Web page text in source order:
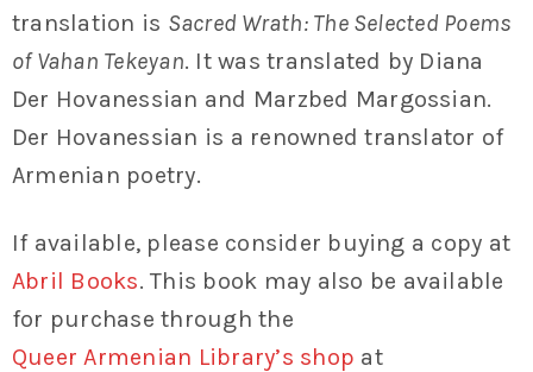
translation is Sacred Wrath: The Selected Poems
of Vahan Tekeyan. It was translated by Diana
Der Hovanessian and Marzbed Margossian.
Der Hovanessian is a renowned translator of
Armenian poetry.
If available, please consider buying a copy at
Abril Books. This book may also be available
for purchase through the
Queer Armenian Library’s shop at